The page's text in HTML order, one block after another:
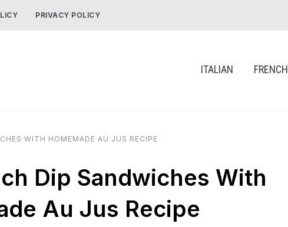
PRIVACY POLICY
ITALIAN FRENCH
WITH HOMEMADE AU JUS RECIPE
Dip Sandwiches With
Au Jus Recipe